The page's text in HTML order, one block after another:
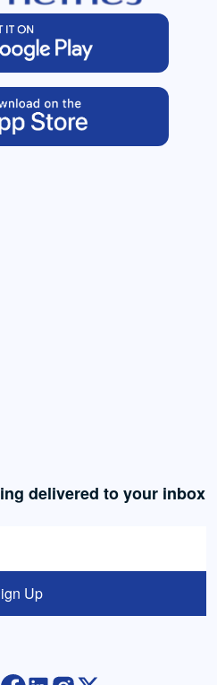
delivered to your inbox
Up